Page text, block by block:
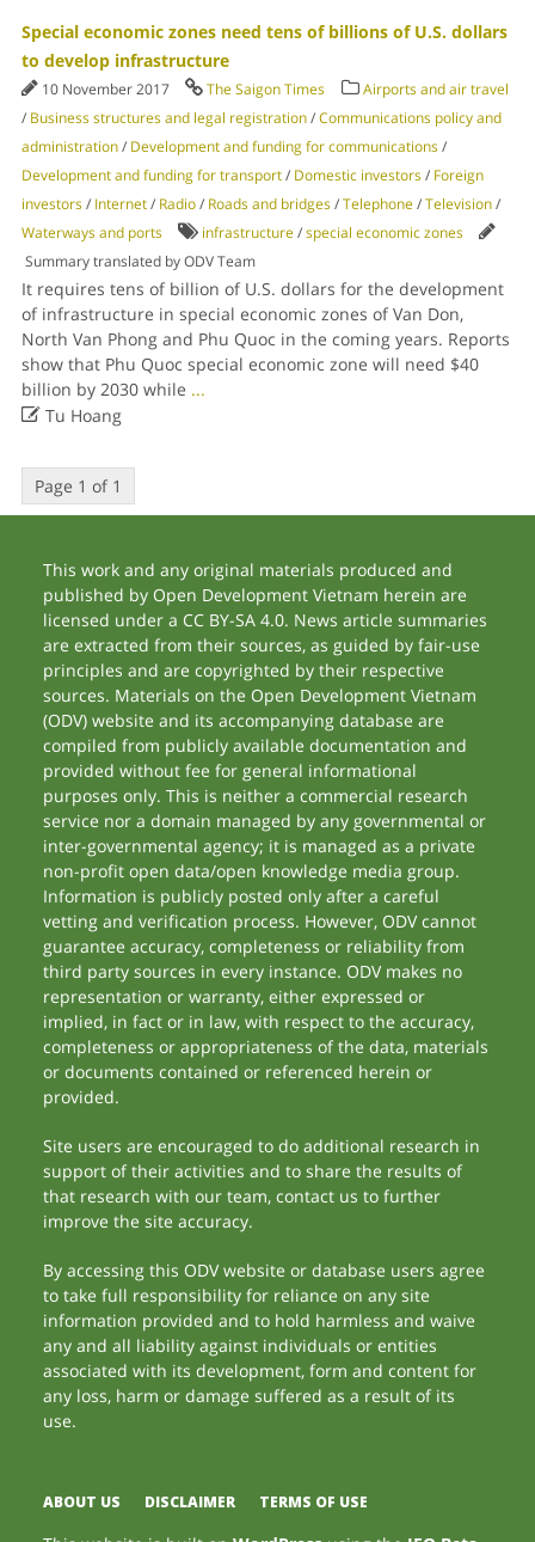
Special economic zones need tens of billions of U.S. dollars
to develop infrastructure
10 November 2017 The Saigon Times
Airports and air travel
/ Business structures and legal registration/Communications policy and
administration/ Development and funding for communications/
Development and funding for transport/ Domestic investors/ Foreign
investors/ Internet/ Radio/ Roads and bridges/Telephone/Television/
Waterways and ports
infrastructure/special economic zones
Summary translated by ODV Team
It requires tens of billion of U.S. dollars for the development
of infrastructure in special economic zones of Van Don,
North Van Phong and Phu Quoc in the coming years. Reports
show that Phu Quoc special economic zone will need $40
billion by 2030 while ...
Tu Hoang
Page 1 of 1
This work and any original materials produced and
published by Open Development Vietnam herein are
licensed under a CC BY-SA 4.0. News article summaries
are extracted from their sources, as guided by fair-use
principles and are copyrighted by their respective
sources. Materials on the Open Development Vietnam
(ODV) website and its accompanying database are
compiled from publicly available documentation and
provided without fee for general informational
purposes only. This is neither a commercial research
service nor a domain managed by any governmental or
inter-governmental agency; it is managed as a private
non-profit open data/open knowledge media group.
Information is publicly posted only after a careful
vetting and verification process. However, ODV cannot
guarantee accuracy, completeness or reliability from
third party sources in every instance. ODV makes no
representation or warranty, either expressed or
implied, in fact or in law, with respect to the accuracy,
completeness or appropriateness of the data, materials
or documents contained or referenced herein or
provided.
Site users are encouraged to do additional research in
support of their activities and to share the results of
that research with our team, contact us to further
improve the site accuracy.
By accessing this ODV website or database users agree
to take full responsibility for reliance on any site
information provided and to hold harmless and waive
any and all liability against individuals or entities
associated with its development, form and content for
any loss, harm or damage suffered as a result of its
use.
ABOUT US DISCLAIMER TERMS OF USE